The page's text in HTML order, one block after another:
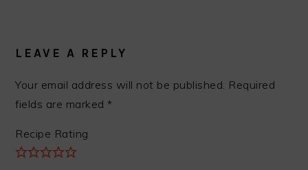
LEAVE A REPLY
Your email address will not be published. Required
fields are marked*
Recipe Rating